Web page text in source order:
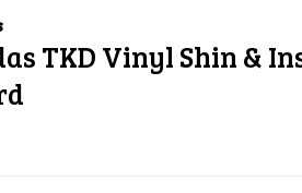
TKD Vinyl Shin &